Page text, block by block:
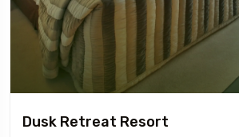
Dusk Retreat Resort